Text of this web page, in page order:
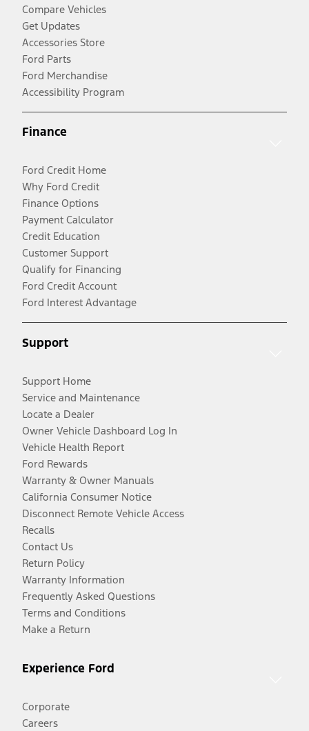
Compare Vehicles
Get Updates
Accessories Store
Ford Parts
Ford Merchandise
Accessibility Program
Finance
Ford Credit Home
Why Ford Credit
Finance Options
Payment Calculator
Credit Education
Customer Support
Qualify for Financing
Ford Credit Account
Ford Interest Advantage
Support
Support Home
Service and Maintenance
Locate a Dealer
Owner Vehicle Dashboard Log In
Vehicle Health Report
Ford Rewards
Warranty & Owner Manuals
California Consumer Notice
Disconnect Remote Vehicle Access
Recalls
Contact Us
Return Policy
Warranty Information
Frequently Asked Questions
Terms and Conditions
Make a Return
Experience Ford
Corporate
Careers